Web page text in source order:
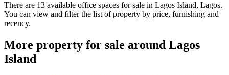
There are 13 available office spaces for sale in Lagos Island, Lagos.
You can view and filter the list of property by price, furnishing and
recency.
More property for sale around Lagos
Island